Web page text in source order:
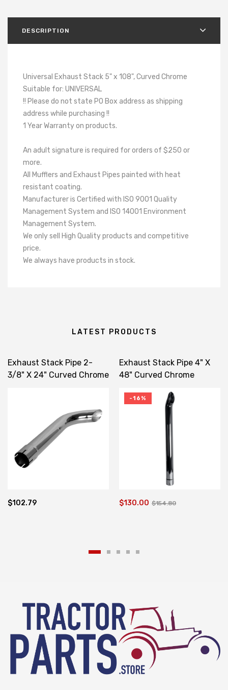
DESCRIPTION
Universal Exhaust Stack 5" x 108", Curved Chrome
Suitable for: UNIVERSAL
!! Please do not state PO Box address as shipping
address while purchasing !!
1 Year Warranty on products.
An adult signature is required for orders of $250 or
more.
All Mufflers and Exhaust Pipes painted with heat
resistant coating.
Manufacturer is Certified with ISO 9001 Quality
Management System and ISO 14001 Environment
Management System.
We only sell High Quality products and competitive
price.
We always have products in stock.
LATEST PRODUCTS
Exhaust Stack Pipe 2-
3/8" X 24" Curved Chrome
$102.79
Exhaust Stack Pipe 4" X
48" Curved Chrome
-16%
$154.80
$130.00